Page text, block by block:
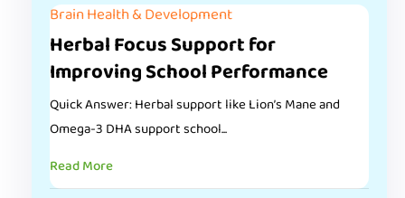
Brain Health & Development
Herbal Focus Support for
Improving School Performance
Quick Answer: Herbal support like Lion’s Mane and
Omega-3 DHA support school...
Read More